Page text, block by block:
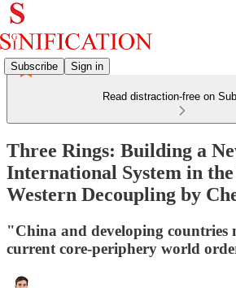
Subscribe Sign in
Read distraction-free on
Three Rings: Building a
International System in
Western Decoupling by
"China and developing countries
current core-periphery world